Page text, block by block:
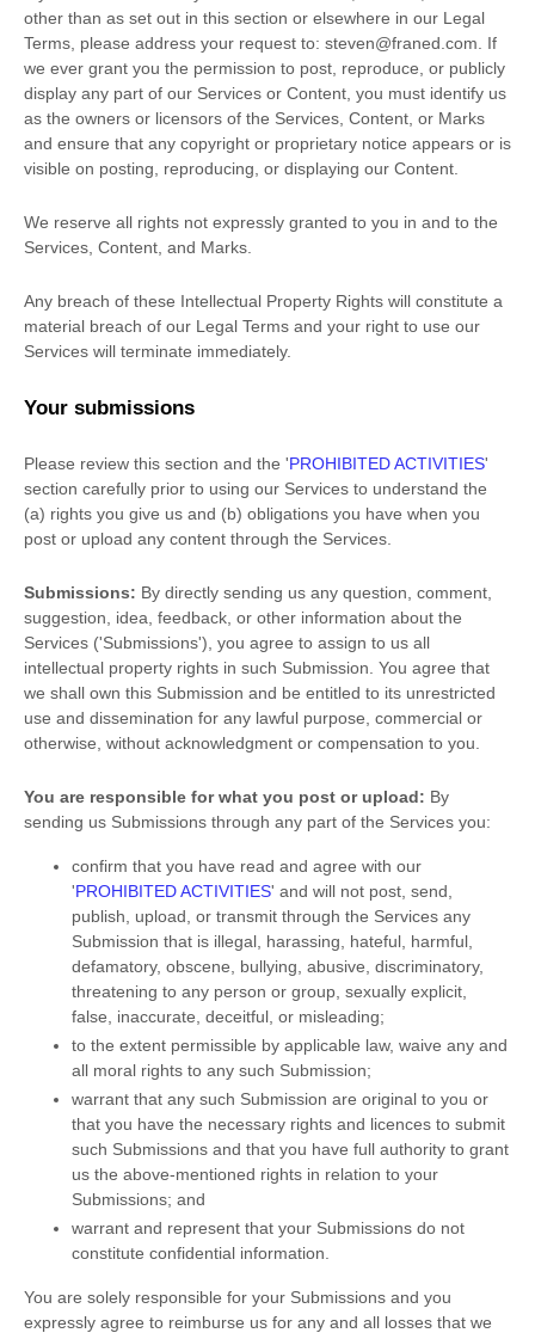
other than as set out in this section or elsewhere in our Legal
Terms, please address your request to: steven@franed.com . If
we ever grant you the permission to post, reproduce, or publicly
display any part of our Services or Content, you must identify us
as the owners or licensors of the Services, Content, or Marks
and ensure that any copyright or proprietary notice appears or is
visible on posting, reproducing, or displaying our Content.
We reserve all rights not expressly granted to you in and to the
Services, Content, and Marks.
Any breach of these Intellectual Property Rights will constitute a
material breach of our Legal Terms and your right to use our
Services will terminate immediately.
Your submissions
Please review this section and the 'PROHIBITED ACTIVITIES'
section carefully prior to using our Services to understand the
(a) rights you give us and (b) obligations you have when you
post or upload any content through the Services.
Submissions: By directly sending us any question, comment,
suggestion, idea, feedback, or other information about the
Services ('Submissions'), you agree to assign to us all
intellectual property rights in such Submission. You agree that
we shall own this Submission and be entitled to its unrestricted
use and dissemination for any lawful purpose, commercial or
otherwise, without acknowledgment or compensation to you.
You are responsible for what you post or upload: By
sending us Submissions through any part of the Services you:
confirm that you have read and agree with our
'PROHIBITED ACTIVITIES' and will not post, send,
publish, upload, or transmit through the Services any
Submission that is illegal, harassing, hateful, harmful,
defamatory, obscene, bullying, abusive, discriminatory,
threatening to any person or group, sexually explicit,
false, inaccurate, deceitful, or misleading;
to the extent permissible by applicable law, waive any and
all moral rights to any such Submission;
warrant that any such Submission are original to you or
that you have the necessary rights and licences to submit
such Submissions and that you have full authority to grant
us the above-mentioned rights in relation to your
Submissions; and
warrant and represent that your Submissions do not
constitute confidential information.
You are solely responsible for your Submissions and you
expressly agree to reimburse us for any and all losses that we